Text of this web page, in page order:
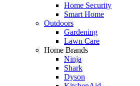
Home Security
Smart Home
Outdoors
Gardening
Lawn Care
Home Brands
Ninja
Shark
Dyson